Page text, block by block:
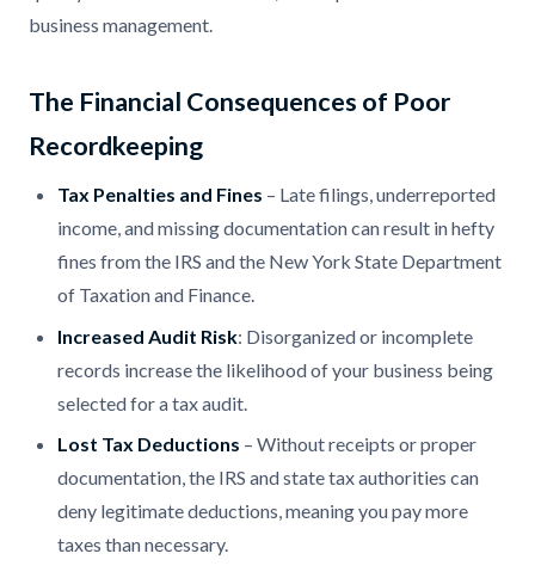
business management.
The Financial Consequences of Poor
Recordkeeping
Tax Penalties and Fines – Late filings, underreported
income, and missing documentation can result in hefty
fines from the IRS and the New York State Department
of Taxation and Finance.
Increased Audit Risk: Disorganized or incomplete
records increase the likelihood of your business being
selected for a tax audit.
Lost Tax Deductions – Without receipts or proper
documentation, the IRS and state tax authorities can
deny legitimate deductions, meaning you pay more
taxes than necessary.